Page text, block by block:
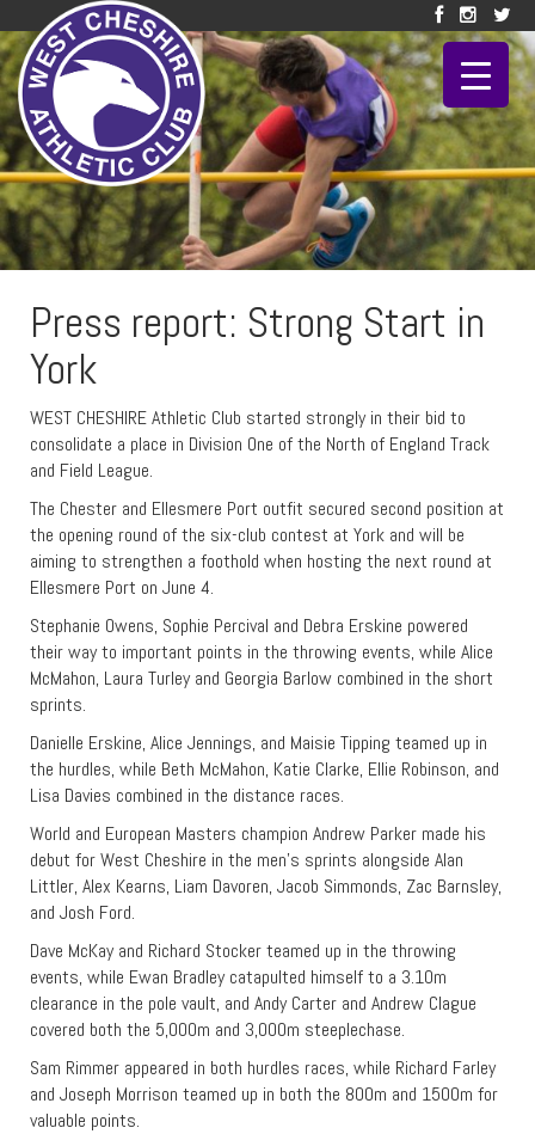
Press report: Strong Start in
York
WEST CHESHIRE Athletic Club started strongly in their bid to
consolidate a place in Division One of the North of England Track
and Field League.
The Chester and Ellesmere Port outfit secured second position at
the opening round of the six-club contest at York and will be
aiming to strengthen a foothold when hosting the next round at
Ellesmere Port on June 4.
Stephanie Owens, Sophie Percival and Debra Erskine powered
their way to important points in the throwing events, while Alice
McMahon, Laura Turley and Georgia Barlow combined in the short
sprints.
Danielle Erskine, Alice Jennings, and Maisie Tipping teamed up in
the hurdles, while Beth McMahon, Katie Clarke, Ellie Robinson, and
Lisa Davies combined in the distance races.
World and European Masters champion Andrew Parker made his
debut for West Cheshire in the men’s sprints alongside Alan
Littler, Alex Kearns, Liam Davoren, Jacob Simmonds, Zac Barnsley,
and Josh Ford.
Dave McKay and Richard Stocker teamed up in the throwing
events, while Ewan Bradley catapulted himself to a 3.10m
clearance in the pole vault, and Andy Carter and Andrew Clague
covered both the 5,000m and 3,000m steeplechase.
Sam Rimmer appeared in both hurdles races, while Richard Farley
and Joseph Morrison teamed up in both the 800m and 1500m for
valuable points.